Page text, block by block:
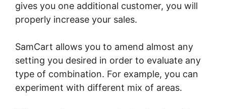
gives you one additional customer, you will
properly increase your sales.
SamCart allows you to amend almost any
setting you desired in order to evaluate any
type of combination. For example, you can
experiment with different mix of areas.